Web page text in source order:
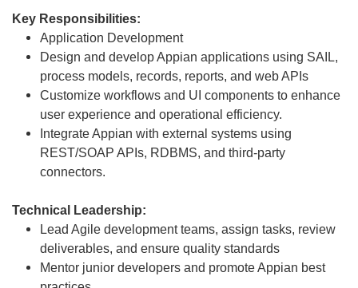
Key Responsibilities:
Application Development
Design and develop Appian applications using SAIL,
process models, records, reports, and web APIs
Customize workflows and UI components to enhance
user experience and operational efficiency.
Integrate Appian with external systems using
REST/SOAP APIs, RDBMS, and third-party
connectors.
Technical Leadership:
Lead Agile development teams, assign tasks, review
deliverables, and ensure quality standards
Mentor junior developers and promote Appian best